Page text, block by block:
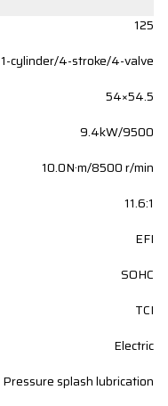
125
1-cylinder/4-stroke/4-valve
54×54.5
9.4kW/9500
10.0N·m/8500 r/min
11.6:1
EFI
SOHC
TCI
Electric
Pressure splash lubrication